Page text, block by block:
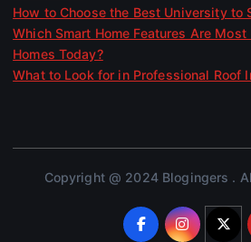
How to Choose the Best University to
Which Smart Home Features Are
Homes Today?
What to Look for in Professional Roof
Copyright @ 2024 Blogingers .